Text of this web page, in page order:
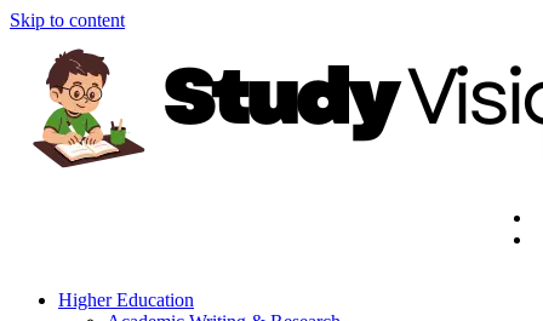
Skip to content
Higher Education